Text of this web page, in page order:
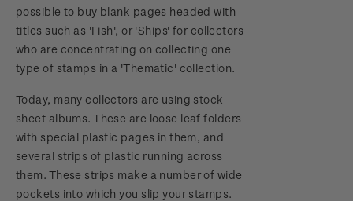
possible to buy blank pages headed with
titles such as 'Fish', or 'Ships' for collectors
who are concentrating on collecting one
type of stamps in a 'Thematic' collection.
Today, many collectors are using stock
sheet albums. These are loose leaf folders
with special plastic pages in them, and
several strips of plastic running across
them. These strips make a number of wide
pockets into which you slip your stamps.